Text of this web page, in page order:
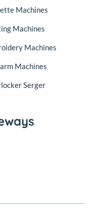
Machines
Machines
Machines
Machines
Serger